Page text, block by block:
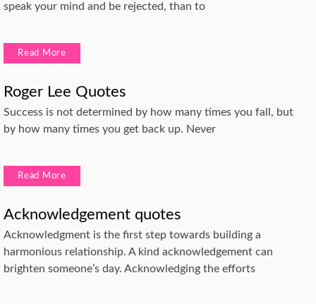
speak your mind and be rejected, than to
Read More
Roger Lee Quotes
Success is not determined by how many times you fall, but
by how many times you get back up. Never
Read More
Acknowledgement quotes
Acknowledgment is the first step towards building a
harmonious relationship. A kind acknowledgement can
brighten someone’s day. Acknowledging the efforts